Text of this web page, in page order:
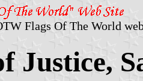
Flags Of The World
Justice,